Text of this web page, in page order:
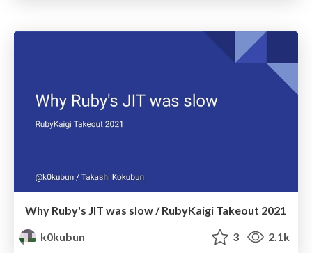
Why Ruby's JIT was slow / RubyKaigi Takeout 2021
k0kubun
3 2.1k